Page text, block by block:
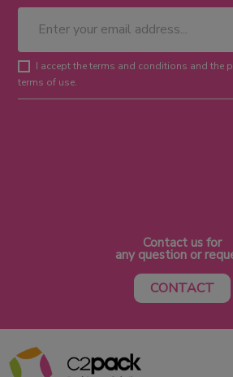
I accept the terms and conditions and the
terms of use.
Contact us for
any question or
CONTACT